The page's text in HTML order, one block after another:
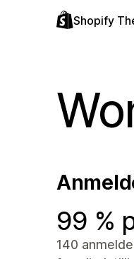
Shopify
99 %
140